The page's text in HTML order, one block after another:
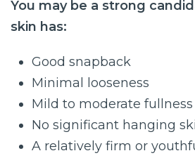
You may be a strong
skin has:
Good snapback
Minimal looseness
Mild to moderate fullness
No significant hanging
A relatively firm or